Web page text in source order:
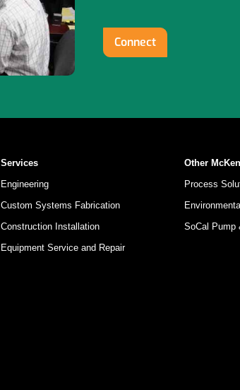
Services
Engineering
Custom Systems Fabrication
Construction Installation
Equipment Service and Repair
Other
Process
SoCal Pump